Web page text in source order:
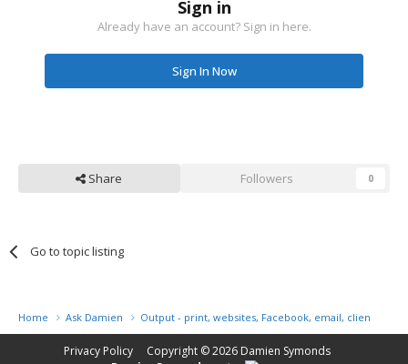
Sign in
Already have an account? Sign in here.
Sign In Now
Share Followers 0
Go to topic listing
Home Ask Damien Output - print, websites, Facebook, email, client disk,
Privacy Policy Copyright © 2026 Damien Symonds